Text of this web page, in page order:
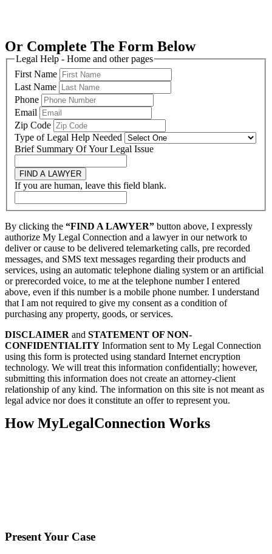
Or Complete The Form Below
Legal Help - Home and other pages
First Name
Last Name
Phone
Email
Zip Code
Type of Legal Help Needed
Brief Summary Of Your Legal Issue
FIND A LAWYER
If you are human, leave this field blank.
By clicking the “FIND A LAWYER” button above, I expressly
authorize My Legal Connection and a lawyer in our network to
deliver or cause to be delivered telemarketing calls, pre recorded
messages, and SMS text messages regarding their products and
services, using an automatic telephone dialing system or an artificial
or prerecorded voice, to me at the telephone number I entered
above, even if this number is a mobile phone number. I understand
that I am not required to give my consent as a condition of
purchasing any property, goods, or services.
DISCLAIMER and STATEMENT OF NON-
CONFIDENTIALITY Information sent to My Legal Connection
using this form is protected using standard Internet encryption
technology. We will treat this information confidentially; however,
submitting this information does not create an attorney-client
relationship of any kind. The information on this site is not meant as
legal advice nor does it constitute an offer to represent you.
How MyLegalConnection Works
Present Your Case